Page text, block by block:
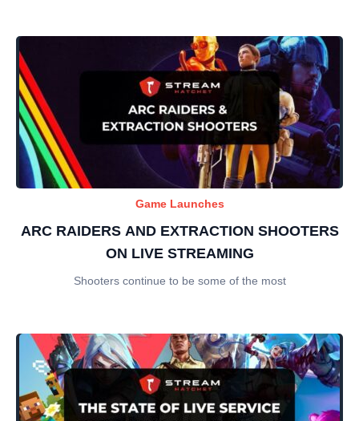
Game Launches
ARC RAIDERS AND EXTRACTION SHOOTERS
ON LIVE STREAMING
Shooters continue to be some of the most